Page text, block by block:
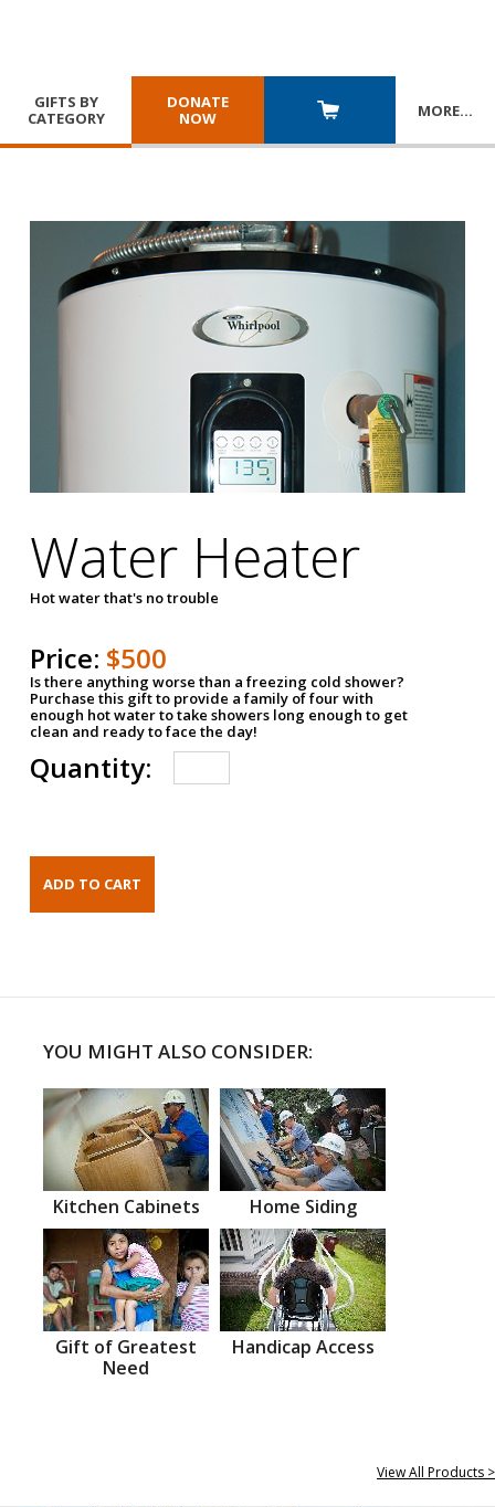
GIFTS BY
CATEGORY
DONATE
NOW
MORE…
Water Heater
Hot water that's no trouble
Price: $500
Is there anything worse than a freezing cold shower?
Purchase this gift to provide a family of four with
enough hot water to take showers long enough to get
clean and ready to face the day!
Quantity:
YOU MIGHT ALSO CONSIDER:
Kitchen Cabinets Home Siding
Gift of Greatest
Need
Handicap Access
View All Products >